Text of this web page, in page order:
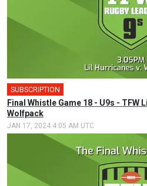
SUBSCRIPTION
Final Whistle Game 18 - U9s - TFW
Wolfpack
JAN 17, 2024 4:05 AM UTC